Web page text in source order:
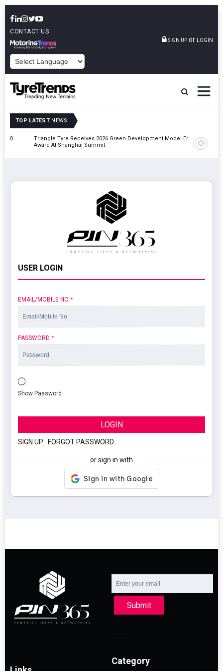
CONTACT US
SIGN UP or LOGIN
TOP LATEST NEWS
Triangle Tyre Receives 2026 Green Development Model Enterprise
Award At Shanghai Summit
Maxion
USER LOGIN
EMAIL/MOBILE NO *
PASSWORD *
Show Password
LOGIN
SIGN UP FORGOT PASSWORD
or sign in with
Submit
Category